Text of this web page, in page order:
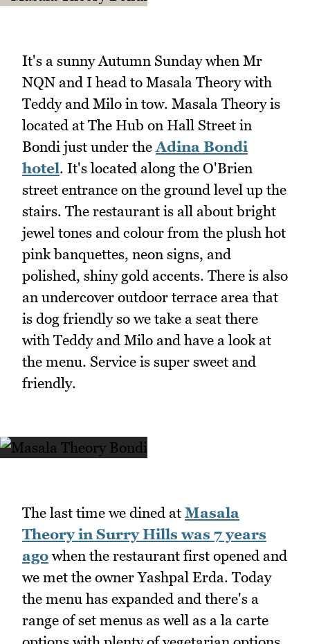
It's a sunny Autumn Sunday when Mr
NQN and I head to Masala Theory with
Teddy and Milo in tow. Masala Theory is
located at The Hub on Hall Street in
Bondi just under the Adina Bondi
hotel. It's located along the O'Brien
street entrance on the ground level up the
stairs. The restaurant is all about bright
jewel tones and colour from the plush hot
pink banquettes, neon signs, and
polished, shiny gold accents. There is also
an undercover outdoor terrace area that
is dog friendly so we take a seat there
with Teddy and Milo and have a look at
the menu. Service is super sweet and
friendly.
The last time we dined at Masala
Theory in Surry Hills was 7 years
ago when the restaurant first opened and
we met the owner Yashpal Erda. Today
the menu has expanded and there's a
range of set menus as well as a la carte